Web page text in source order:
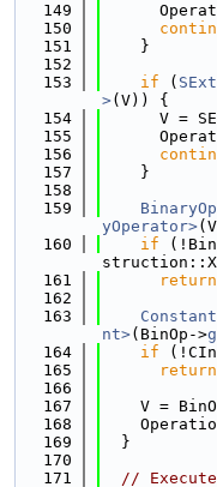
  149
  150
  151
    }
  152
  153
if (
>(V)) {
  154
V =
  155
  156
  157
    }
  158
  159
yOperator>
  160
if
  161
return
  162
  163
nt>(BinOp->
  164
if
  165
return
  166
  167
V =
  168
  169
  }
  170
  171
//